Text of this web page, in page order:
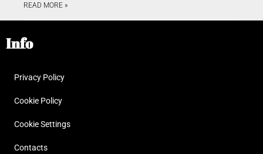
READ MORE »
Info
Privacy Policy
Cookie Policy
Cookie Settings
Contacts